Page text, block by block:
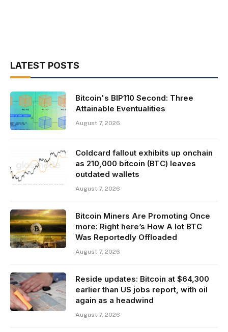
LATEST POSTS
Bitcoin's BIP110 Second: Three
Attainable Eventualities
August 7, 2026
Coldcard fallout exhibits up onchain
as 210,000 bitcoin (BTC) leaves
outdated wallets
August 7, 2026
Bitcoin Miners Are Promoting Once
more: Right here’s How A lot BTC
Was Reportedly Offloaded
August 7, 2026
Reside updates: Bitcoin at $64,300
earlier than US jobs report, with oil
again as a headwind
August 7, 2026